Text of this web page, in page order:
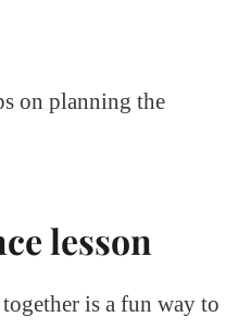
on planning the
lesson
together is a fun way to